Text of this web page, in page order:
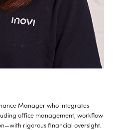
Manager who integrates
office management, workflow
rigorous financial oversight.